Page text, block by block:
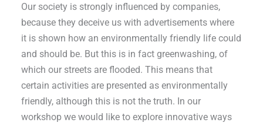
Our society is strongly influenced by companies,
because they deceive us with advertisements where
it is shown how an environmentally friendly life could
and should be. But this is in fact greenwashing, of
which our streets are flooded. This means that
certain activities are presented as environmentally
friendly, although this is not the truth. In our
workshop we would like to explore innovative ways